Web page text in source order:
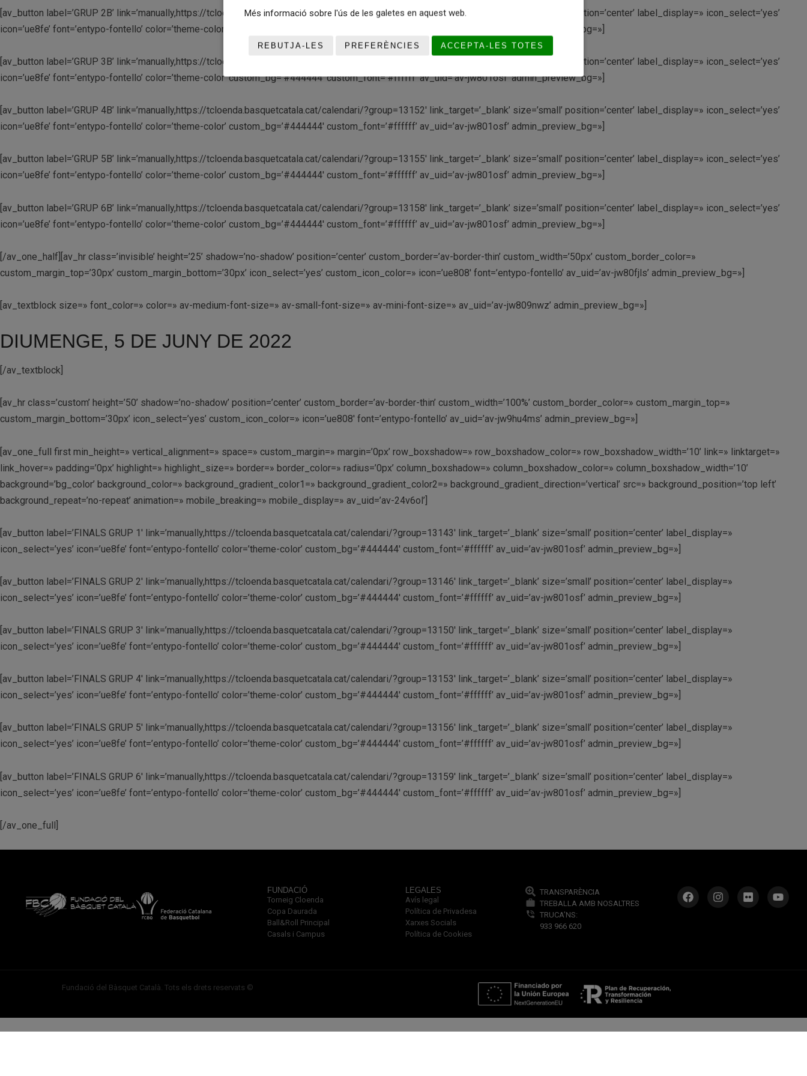
[av_button label=’GRUP 2B’ link=’manually,https://tcloenda.basquetcatala.cat/calendari/?group=13145′ link_target=’_blank’ size=’small’ position=’center’ label_display=» icon_select=’yes’
icon=’ue8fe’ font=’entypo-fontello’ color=’theme-color’ custom_bg=’#444444′ custom_font=’#ffffff’ av_uid=’av-jw801osf’ admin_preview_bg=»]
[av_button label=’GRUP 3B’ link=’manually,https://tcloenda.basquetcatala.cat/calendari/?group=13149′ link_target=’_blank’ size=’small’ position=’center’ label_display=» icon_select=’yes’
icon=’ue8fe’ font=’entypo-fontello’ color=’theme-color’ custom_bg=’#444444′ custom_font=’#ffffff’ av_uid=’av-jw801osf’ admin_preview_bg=»]
[av_button label=’GRUP 4B’ link=’manually,https://tcloenda.basquetcatala.cat/calendari/?group=13152′ link_target=’_blank’ size=’small’ position=’center’ label_display=» icon_select=’yes’
icon=’ue8fe’ font=’entypo-fontello’ color=’theme-color’ custom_bg=’#444444′ custom_font=’#ffffff’ av_uid=’av-jw801osf’ admin_preview_bg=»]
[av_button label=’GRUP 5B’ link=’manually,https://tcloenda.basquetcatala.cat/calendari/?group=13155′ link_target=’_blank’ size=’small’ position=’center’ label_display=» icon_select=’yes’
icon=’ue8fe’ font=’entypo-fontello’ color=’theme-color’ custom_bg=’#444444′ custom_font=’#ffffff’ av_uid=’av-jw801osf’ admin_preview_bg=»]
[av_button label=’GRUP 6B’ link=’manually,https://tcloenda.basquetcatala.cat/calendari/?group=13158′ link_target=’_blank’ size=’small’ position=’center’ label_display=» icon_select=’yes’
icon=’ue8fe’ font=’entypo-fontello’ color=’theme-color’ custom_bg=’#444444′ custom_font=’#ffffff’ av_uid=’av-jw801osf’ admin_preview_bg=»]
[/av_one_half][av_hr class=’invisible’ height=’25’ shadow=’no-shadow’ position=’center’ custom_border=’av-border-thin’ custom_width=’50px’ custom_border_color=»
custom_margin_top=’30px’ custom_margin_bottom=’30px’ icon_select=’yes’ custom_icon_color=» icon=’ue808′ font=’entypo-fontello’ av_uid=’av-jw80fjls’ admin_preview_bg=»]
[av_textblock size=» font_color=» color=» av-medium-font-size=» av-small-font-size=» av-mini-font-size=» av_uid=’av-jw809nwz’ admin_preview_bg=»]
DIUMENGE, 5 DE JUNY DE 2022
[/av_textblock]
[av_hr class=’custom’ height=’50’ shadow=’no-shadow’ position=’center’ custom_border=’av-border-thin’ custom_width=’100%’ custom_border_color=» custom_margin_top=»
custom_margin_bottom=’30px’ icon_select=’yes’ custom_icon_color=» icon=’ue808′ font=’entypo-fontello’ av_uid=’av-jw9hu4ms’ admin_preview_bg=»]
[av_one_full first min_height=» vertical_alignment=» space=» custom_margin=» margin=’0px’ row_boxshadow=» row_boxshadow_color=» row_boxshadow_width=’10’ link=» linktarget=»
link_hover=» padding=’0px’ highlight=» highlight_size=» border=» border_color=» radius=’0px’ column_boxshadow=» column_boxshadow_color=» column_boxshadow_width=’10’
background=’bg_color’ background_color=» background_gradient_color1=» background_gradient_color2=» background_gradient_direction=’vertical’ src=» background_position=’top left’
background_repeat=’no-repeat’ animation=» mobile_breaking=» mobile_display=» av_uid=’av-24v6ol’]
[av_button label=’FINALS GRUP 1′ link=’manually,https://tcloenda.basquetcatala.cat/calendari/?group=13143′ link_target=’_blank’ size=’small’ position=’center’ label_display=»
icon_select=’yes’ icon=’ue8fe’ font=’entypo-fontello’ color=’theme-color’ custom_bg=’#444444′ custom_font=’#ffffff’ av_uid=’av-jw801osf’ admin_preview_bg=»]
[av_button label=’FINALS GRUP 2′ link=’manually,https://tcloenda.basquetcatala.cat/calendari/?group=13146′ link_target=’_blank’ size=’small’ position=’center’ label_display=»
icon_select=’yes’ icon=’ue8fe’ font=’entypo-fontello’ color=’theme-color’ custom_bg=’#444444′ custom_font=’#ffffff’ av_uid=’av-jw801osf’ admin_preview_bg=»]
[av_button label=’FINALS GRUP 3′ link=’manually,https://tcloenda.basquetcatala.cat/calendari/?group=13150′ link_target=’_blank’ size=’small’ position=’center’ label_display=»
icon_select=’yes’ icon=’ue8fe’ font=’entypo-fontello’ color=’theme-color’ custom_bg=’#444444′ custom_font=’#ffffff’ av_uid=’av-jw801osf’ admin_preview_bg=»]
[av_button label=’FINALS GRUP 4′ link=’manually,https://tcloenda.basquetcatala.cat/calendari/?group=13153′ link_target=’_blank’ size=’small’ position=’center’ label_display=»
icon_select=’yes’ icon=’ue8fe’ font=’entypo-fontello’ color=’theme-color’ custom_bg=’#444444′ custom_font=’#ffffff’ av_uid=’av-jw801osf’ admin_preview_bg=»]
[av_button label=’FINALS GRUP 5′ link=’manually,https://tcloenda.basquetcatala.cat/calendari/?group=13156′ link_target=’_blank’ size=’small’ position=’center’ label_display=»
icon_select=’yes’ icon=’ue8fe’ font=’entypo-fontello’ color=’theme-color’ custom_bg=’#444444′ custom_font=’#ffffff’ av_uid=’av-jw801osf’ admin_preview_bg=»]
[av_button label=’FINALS GRUP 6′ link=’manually,https://tcloenda.basquetcatala.cat/calendari/?group=13159′ link_target=’_blank’ size=’small’ position=’center’ label_display=»
icon_select=’yes’ icon=’ue8fe’ font=’entypo-fontello’ color=’theme-color’ custom_bg=’#444444′ custom_font=’#ffffff’ av_uid=’av-jw801osf’ admin_preview_bg=»]
[/av_one_full]
FUNDACIÓ
Torneig Cloenda
Copa Daurada
Ball&Roll Principal
Casals i Campus
LEGALES
Avís legal
Política de Privadesa
Xarxes Socials
Política de Cookies
TRANSPARÈNCIA
TREBALLA AMB NOSALTRES
TRUCA’NS:
933 966 620
Fundació del Bàsquet Català. Tots els drets reservats ©
Més informació sobre l'ús de les galetes en aquest web.
REBUTJA-LES PREFERÈNCIES ACCEPTA-LES TOTES